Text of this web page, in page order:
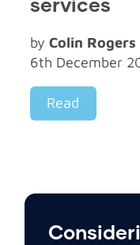
by Colin
6th December
Read